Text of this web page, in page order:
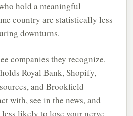
hold a meaningful
country are statistically less
downturns.
companies they recognize.
Royal Bank, Shopify,
and Brookfield —
with, see in the news, and
likely to lose your nerve